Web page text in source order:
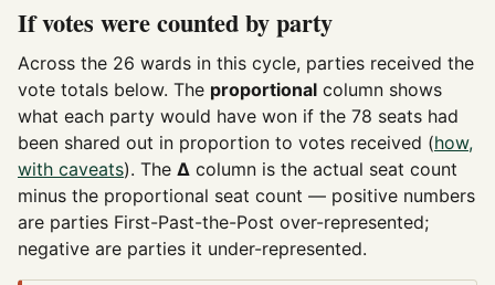
If votes were counted by party
Across the 26 wards in this cycle, parties received the
vote totals below. The proportional column shows
what each party would have won if the 78 seats had
been shared out in proportion to votes received (how,
with caveats). The Δ column is the actual seat count
minus the proportional seat count — positive numbers
are parties First-Past-the-Post over-represented;
negative are parties it under-represented.